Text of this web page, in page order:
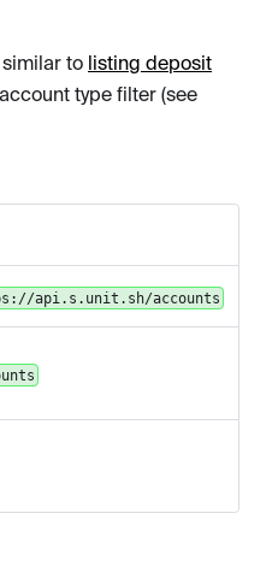
to listing deposit
type filter (see
api.s.unit.sh/accounts